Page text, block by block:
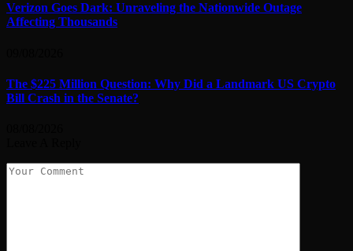
Verizon Goes Dark: Unraveling the Nationwide Outage
Affecting Thousands
The $225 Million Question: Why Did a Landmark US Crypto
Bill Crash in the Senate?